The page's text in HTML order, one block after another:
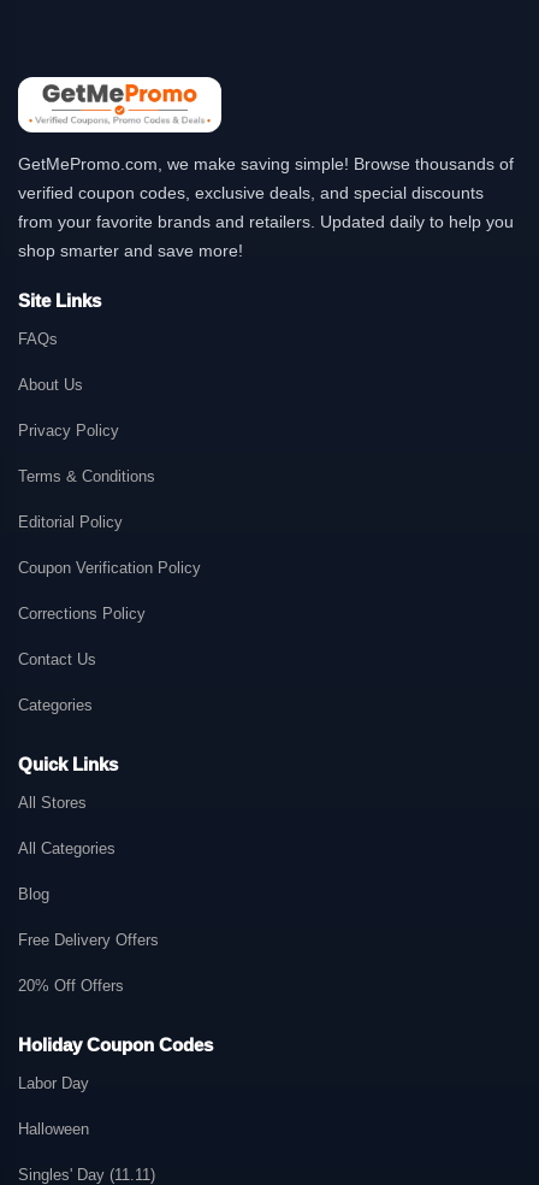
GetMePromo.com, we make saving simple! Browse thousands of
verified coupon codes, exclusive deals, and special discounts
from your favorite brands and retailers. Updated daily to help you
shop smarter and save more!
Site Links
FAQs
About Us
Privacy Policy
Terms & Conditions
Editorial Policy
Coupon Verification Policy
Corrections Policy
Contact Us
Categories
Quick Links
All Stores
All Categories
Blog
Free Delivery Offers
20% Off Offers
Holiday Coupon Codes
Labor Day
Halloween
Singles' Day (11.11)